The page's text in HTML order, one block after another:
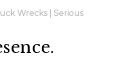
Wrecks | Serious